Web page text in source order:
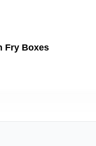
Fry Boxes